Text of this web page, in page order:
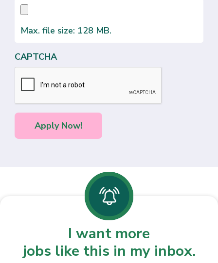
Max. file size: 128 MB.
CAPTCHA
I want more
jobs like this in my inbox.